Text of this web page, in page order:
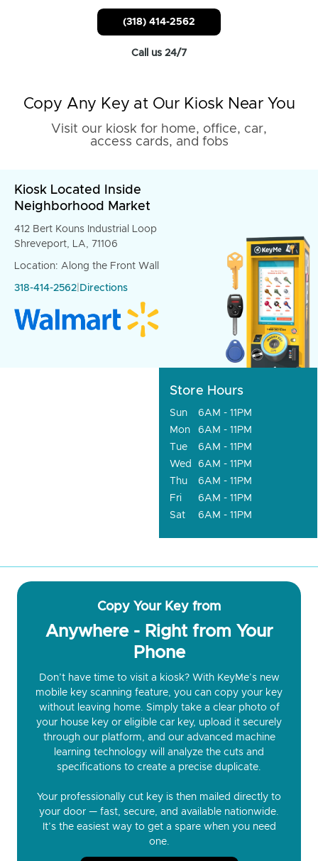
(318) 414-2562
Call us 24/7
Copy Any Key at Our Kiosk Near You
Visit our kiosk for home, office, car,
access cards, and fobs
Kiosk Located Inside
Neighborhood Market
412 Bert Kouns Industrial Loop
Shreveport, LA, 71106
Location: Along the Front Wall
318-414-2562 Directions
Store Hours
Sun
6AM - 11PM
Mon
6AM - 11PM
Tue
6AM - 11PM
Wed
6AM - 11PM
Thu
6AM - 11PM
Fri
6AM - 11PM
Sat
6AM - 11PM
Copy Your Key from
Anywhere - Right from Your
Phone
Don’t have time to visit a kiosk? With KeyMe’s new
mobile key scanning feature, you can copy your key
without leaving home. Simply take a clear photo of
your house key or eligible car key, upload it securely
through our platform, and our advanced machine
learning technology will analyze the cuts and
specifications to create a precise duplicate.
Your professionally cut key is then mailed directly to
your door — fast, secure, and available nationwide.
It’s the easiest way to get a spare when you need
one.